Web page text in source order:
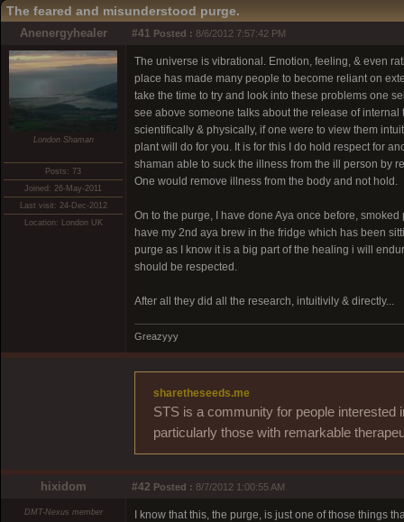
The feared and misunderstood purge.
Anenergyhealer #41 Posted : 8/6/2012 7:57:42 PM
London Shaman
Posts: 73
Joined: 26-May-2011
Last visit: 24-Dec-2012
Location: London UK
The universe is vibrational. Emotion, feeling, & even
place has made many people to become reliant on
take the time to try and look into these problems one
see above someone talks about the release of
scientifically & physically, if one were to view them
plant will do for you. It is for this I do hold respect for
shaman able to suck the illness from the ill person by
One would remove illness from the body and not hold.
On to the purge, I have done Aya once before,
have my 2nd aya brew in the fridge which has been
purge as I know it is a big part of the healing i will
should be respected.
After all they did all the research, intuitivily & directly...
Greazyyy
sharetheseeds.me
STS is a community for people interested
particularly those with remarkable
hixidom #42 Posted : 8/7/2012 1:00:55 AM
DMT-Nexus member
I know that this, the purge, is just one of those things